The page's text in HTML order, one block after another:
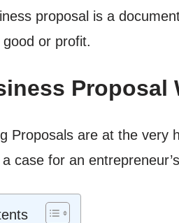
proposal is a
good or profit.
Proposal
Proposals are at the very
case for an